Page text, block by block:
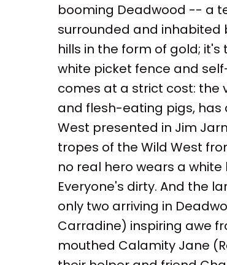
booming Deadwood -- a
surrounded and inhabited
hills in the form of gold;
white picket fence and
comes at a strict cost: the
and flesh-eating pigs, has
West presented in Jim
tropes of the Wild West
no real hero wears a
Everyone's dirty. And the
only two arriving in
Carradine) inspiring awe
mouthed Calamity Jane